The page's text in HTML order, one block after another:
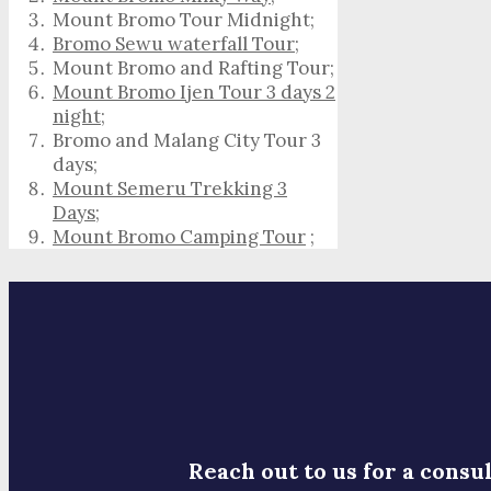
Mount Bromo Tour Midnight;
Bromo Sewu waterfall Tour;
Mount Bromo and Rafting Tour;
Mount Bromo Ijen Tour 3 days 2
night;
Bromo and Malang City Tour 3
days;
Mount Semeru Trekking 3
Days;
Mount Bromo Camping Tour ;
Reach out to us for a